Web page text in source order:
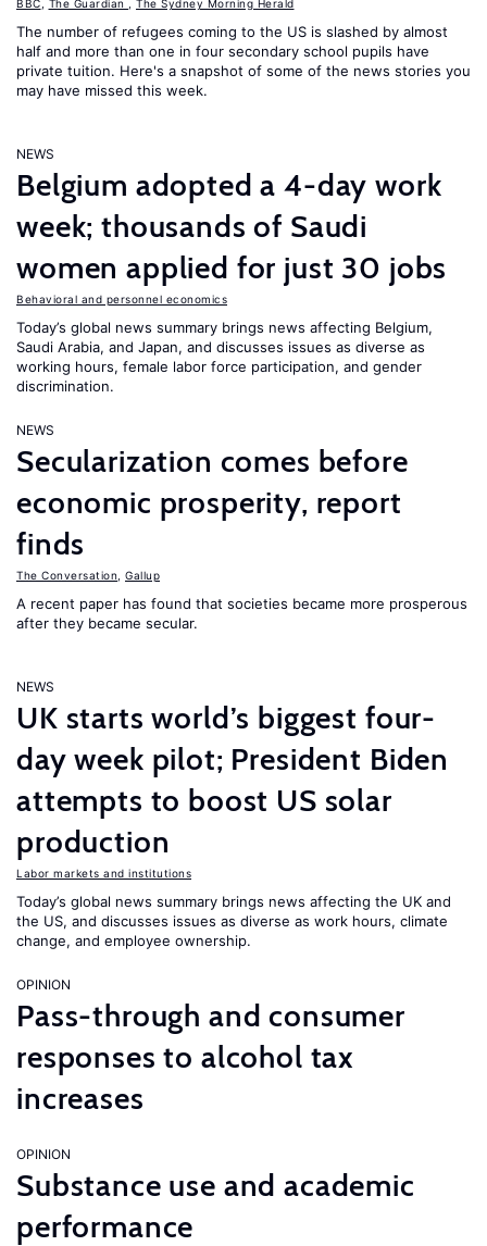
BBC The Guardian The Sydney Morning Herald
The number of refugees coming to the US is slashed by almost
half and more than one in four secondary school pupils have
private tuition. Here's a snapshot of some of the news stories you
may have missed this week.
NEWS
Belgium adopted a 4-day work
week; thousands of Saudi
women applied for just 30 jobs
Behavioral and personnel economics
Today’s global news summary brings news affecting Belgium,
Saudi Arabia, and Japan, and discusses issues as diverse as
working hours, female labor force participation, and gender
discrimination.
NEWS
Secularization comes before
economic prosperity, report
finds
The Conversation Gallup
A recent paper has found that societies became more prosperous
after they became secular.
NEWS
UK starts world’s biggest four-
day week pilot; President Biden
attempts to boost US solar
production
Labor markets and institutions
Today’s global news summary brings news affecting the UK and
the US, and discusses issues as diverse as work hours, climate
change, and employee ownership.
OPINION
Pass-through and consumer
responses to alcohol tax
increases
OPINION
Substance use and academic
performance